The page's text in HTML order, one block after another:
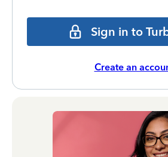
Sign in to
Create an